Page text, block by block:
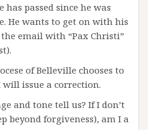
has passed since he was
He wants to get on with his
the email with “Pax Christi”
of Belleville chooses to
issue a correction.
and tone tell us? If I don’t
beyond forgiveness), am I a